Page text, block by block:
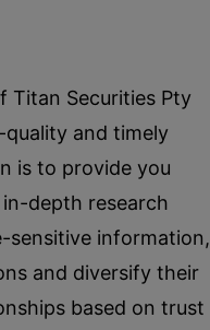
Titan Securities Pty
and timely
is to provide you
depth research
sensitive information,
and diversify their
based on trust